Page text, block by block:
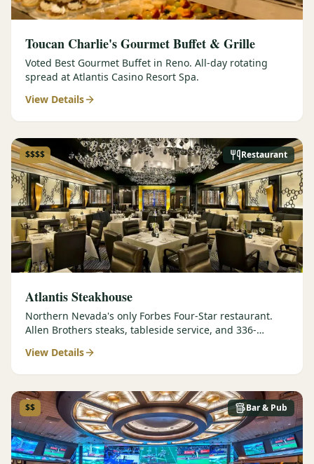
Toucan Charlie's Gourmet Buffet & Grille
Voted Best Gourmet Buffet in Reno. All-day rotating
spread at Atlantis Casino Resort Spa.
View Details
Restaurant
$$$$
Atlantis Steakhouse
Northern Nevada's only Forbes Four-Star restaurant.
Allen Brothers steaks, tableside service, and 336-
View Details
Bar & Pub
$$